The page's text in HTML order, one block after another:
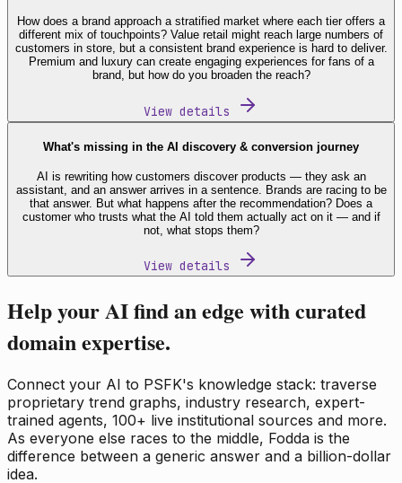
How does a brand approach a stratified market where each tier offers a
different mix of touchpoints? Value retail might reach large numbers of
customers in store, but a consistent brand experience is hard to deliver.
Premium and luxury can create engaging experiences for fans of a
brand, but how do you broaden the reach?
View details
What's missing in the AI discovery & conversion journey
AI is rewriting how customers discover products — they ask an
assistant, and an answer arrives in a sentence. Brands are racing to be
that answer. But what happens after the recommendation? Does a
customer who trusts what the AI told them actually act on it — and if
not, what stops them?
View details
Help your AI find an edge with curated
domain expertise.
Connect your AI to PSFK's knowledge stack: traverse
proprietary trend graphs, industry research, expert-
trained agents, 100+ live institutional sources and more.
As everyone else races to the middle, Fodda is the
difference between a generic answer and a billion-dollar
idea.